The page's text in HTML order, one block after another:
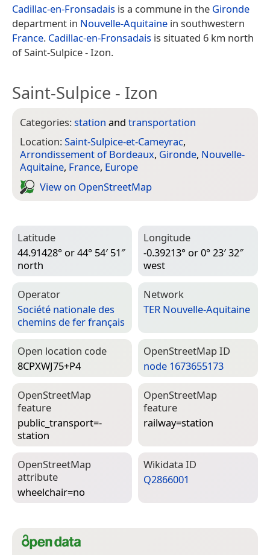
Cadillac-en-Fronsadais is a commune in the Gironde
department in Nouvelle-Aquitaine in southwestern
France. Cadillac-en-Fronsadais is situated 6 km north
of Saint-Sulpice - Izon.
Saint-Sulpice - Izon
Categories:station and transportation
Location:Saint-Sulpice-et-Cameyrac,
Arrondissement of Bordeaux, Gironde, Nouvelle-
Aquitaine, France, Europe
View on Open­Street­Map
Latitude
44.91428° or 44° 54′ 51″
north
Longitude
-0.39213° or 0° 23′ 32″
west
Operator
Société nationale des
chemins de fer français
Network
TER Nouvelle-Aquitaine
Open location code
8CPXWJ75+P4
Open­Street­Map ID
node 1673655173
Open­Street­Map
feature
public_transport=­
station
Open­Street­Map
feature
railway=­station
Open­Street­Map
attribute
wheelchair=­no
Wiki­data ID
Q2866001